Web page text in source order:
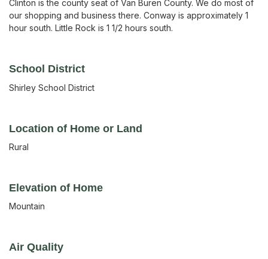
Clinton is the county seat of Van Buren County. We do most of
our shopping and business there. Conway is approximately 1
hour south. Little Rock is 1 1/2 hours south.
School District
Shirley School District
Location of Home or Land
Rural
Elevation of Home
Mountain
Air Quality